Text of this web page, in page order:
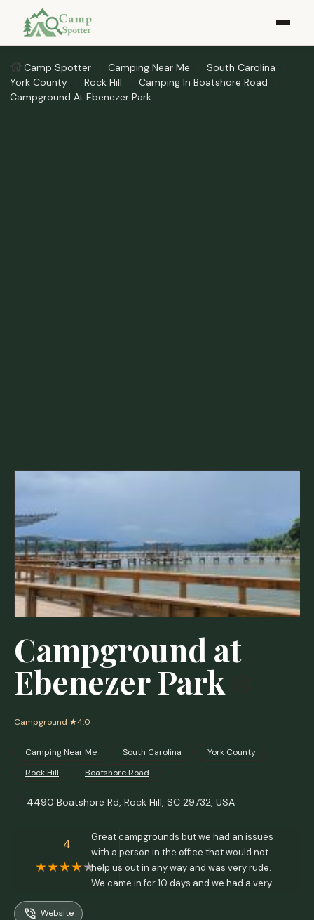
Camp Spotter Camping Near Me
South Carolina
York County
Rock Hill
Camping In Boatshore Road
Campground At Ebenezer Park
Campground at
Ebenezer Park
Campground ★4.0
Camping Near Me South Carolina
York County
Rock Hill
Boatshore Road
4490 Boatshore Rd, Rock Hill, SC 29732, USA
4
Great campgrounds but we had an issues
with a person in the office that would not
help us out in any way and was very rude.
We came in for 10 days and we had a very
Website